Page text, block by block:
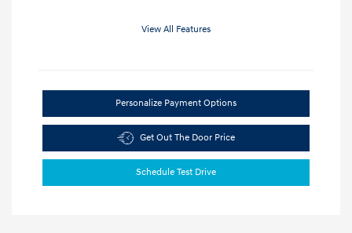
View All Features
Personalize Payment Options
Get Out The Door Price
Schedule Test Drive